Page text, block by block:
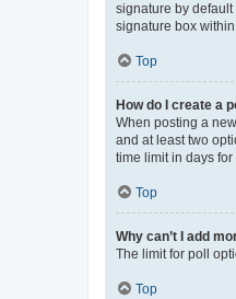
signature by
signature box
Top
How do I create a
When posting a
and at least two
time limit in days
Top
Why can’t I add
The limit for poll
Top